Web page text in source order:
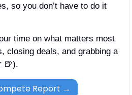
so you don’t have to do it
time on what matters most
closing deals, and grabbing a
🍺).
Report →